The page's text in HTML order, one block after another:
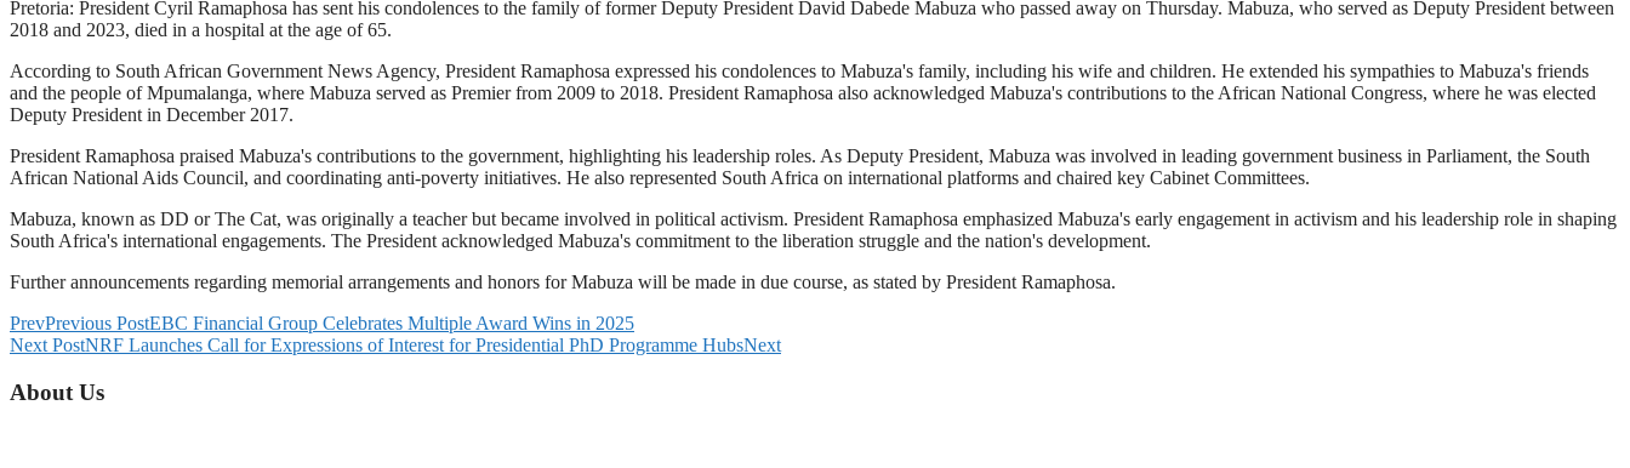
Pretoria: President Cyril Ramaphosa has sent his condolences to the family of former Deputy President David Dabede Mabuza who passed away on Thursday. Mabuza, who served as Deputy President between
2018 and 2023, died in a hospital at the age of 65.
According to South African Government News Agency, President Ramaphosa expressed his condolences to Mabuza's family, including his wife and children. He extended his sympathies to Mabuza's friends
and the people of Mpumalanga, where Mabuza served as Premier from 2009 to 2018. President Ramaphosa also acknowledged Mabuza's contributions to the African National Congress, where he was elected
Deputy President in December 2017.
President Ramaphosa praised Mabuza's contributions to the government, highlighting his leadership roles. As Deputy President, Mabuza was involved in leading government business in Parliament, the South
African National Aids Council, and coordinating anti-poverty initiatives. He also represented South Africa on international platforms and chaired key Cabinet Committees.
Mabuza, known as DD or The Cat, was originally a teacher but became involved in political activism. President Ramaphosa emphasized Mabuza's early engagement in activism and his leadership role in shaping
South Africa's international engagements. The President acknowledged Mabuza's commitment to the liberation struggle and the nation's development.
Further announcements regarding memorial arrangements and honors for Mabuza will be made in due course, as stated by President Ramaphosa.
PrevPrevious PostEBC Financial Group Celebrates Multiple Award Wins in 2025
Next PostNRF Launches Call for Expressions of Interest for Presidential PhD Programme HubsNext
About Us